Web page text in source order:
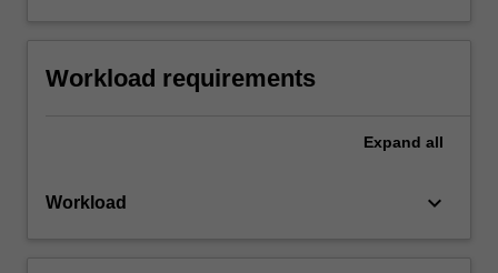
Workload requirements
Expand all
Workload keyboard_arrow_down